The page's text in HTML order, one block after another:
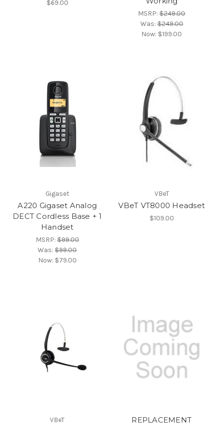
$69.00
MSRP:$249.00
Was:$249.00
Now: $199.00
Gigaset
A220 Gigaset Analog
DECT Cordless Base + 1
Handset
MSRP:$99.00
Was:$99.00
Now: $79.00
VBeT
VBeT VT8000 Headset
$109.00
VBeT
REPLACEMENT